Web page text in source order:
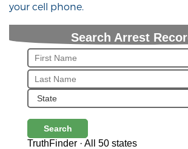
your cell phone.
Search Arrest
Search
TruthFinder · All 50 states